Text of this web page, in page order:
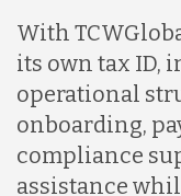
With
its own tax ID,
operational
onboarding,
compliance
assistance